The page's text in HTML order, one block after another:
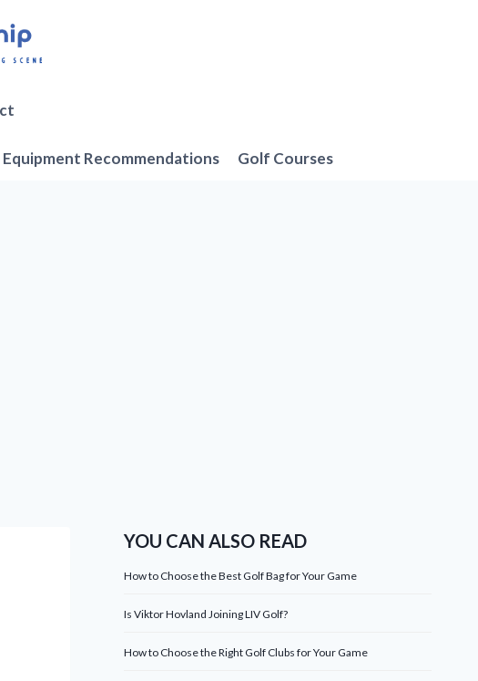
Recommendations Golf Courses
YOU CAN ALSO READ
How to Choose the Best Golf Bag for Your Game
Is Viktor Hovland Joining LIV Golf?
How to Choose the Right Golf Clubs for Your Game